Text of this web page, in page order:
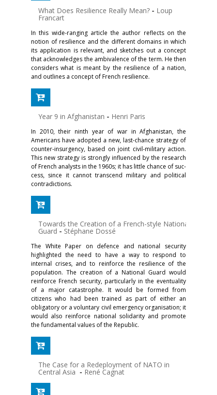
What Does Resilience Really Mean? - Loup
Francart
In this wide-ranging article the author reflects on the
notion of resil­ience and the different domains in which
its application is relevant, and sketches out a concept
that acknowledges the ambivalence of the term. He then
considers what is meant by the resilience of a nation,
and out­lines a concept of French resilience.
Year 9 in Afghanistan - Henri Paris
In 2010, their ninth year of war in Afghanistan, the
Americans have adopted a new, last-chance strategy of
counter-insurgency, based on joint civil-military action.
This new strategy is strongly influenced by the research
of French analysts in the 1960s; it has little chance of suc­
cess, since it cannot transcend military and political
contradictions.
Towards the Creation of a French-style National
Guard - Stéphane Dossé
The White Paper on defence and national security
highlighted the need to have a way to respond to
internal crises, and to reinforce the resilience of the
population. The creation of a National Guard would
reinforce French security, particularly in the eventuality
of a major catastrophe. It would be formed from
citizens who had been trained as part of either an
obligatory or a voluntary civil emergency organisation; it
would also reinforce national solidarity and promote
the fundamen­tal values of the Republic.
The Case for a Redeployment of NATO in
Central Asia - René Cagnat